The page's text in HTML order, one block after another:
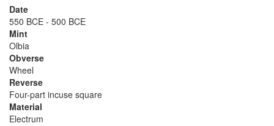
Date
550 BCE - 500 BCE
Mint
Olbia
Obverse
Wheel
Reverse
Four-part incuse square
Material
Electrum